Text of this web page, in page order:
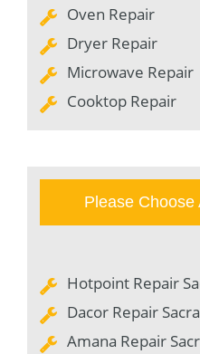
Oven Repair
Dryer Repair
Microwave Repair
Cooktop Repair
Please Choose
Hotpoint Repair
Dacor Repair
Amana Repair